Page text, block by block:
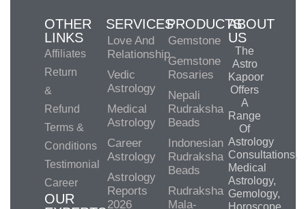
OTHER
LINKS
Affiliates
Return
&
Refund
Terms &
Conditions
Testimonial
Career
OUR
SERVICES
Love And
Relationship
Vedic
Astrology
Medical
Astrology
Career
Astrology
Astrology
Reports
2026
PRODUCTS
Gemstone
Gemstone
Rosaries
Nepali
Rudraksha
Beads
Indonesian
Rudraksha
Beads
Rudraksha
Mala-
ABOUT
US
The
Astro
Kapoor
Offers
A
Range
Of
Astrology
Consultations,
Medical
Astrology,
Gemology,
Horoscope,